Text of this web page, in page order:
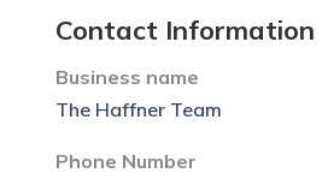
Contact Information
Business name
The Haffner Team
Phone Number